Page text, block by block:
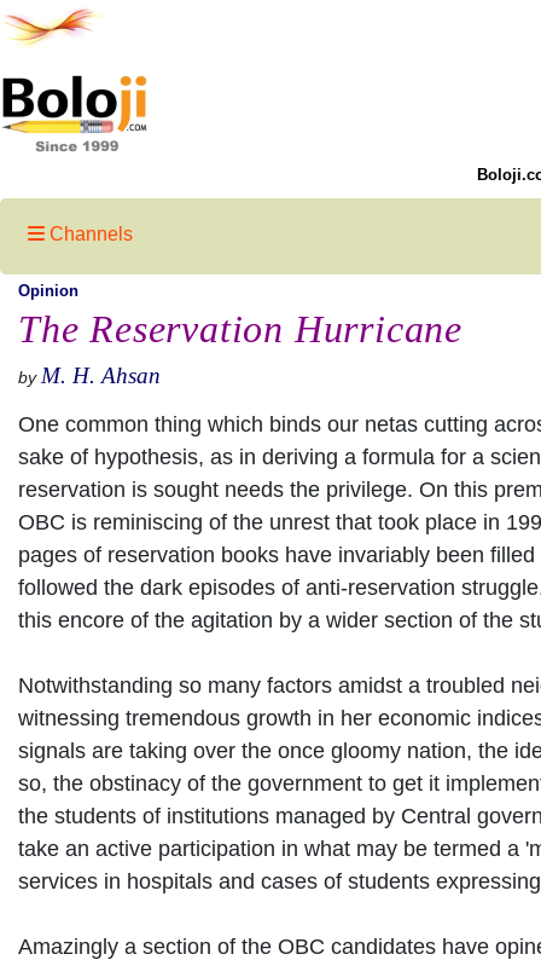
Channels
Opinion
The Reservation Hurricane
by M. H. Ahsan
One common thing which binds our netas cutting
sake of hypothesis, as in deriving a formula for a
reservation is sought needs the privilege. On this
OBC is reminiscing of the unrest that took place in
pages of reservation books have invariably been
followed the dark episodes of anti-reservation
this encore of the agitation by a wider section of the
Notwithstanding so many factors amidst a troubled
witnessing tremendous growth in her economic
signals are taking over the once gloomy nation, the
so, the obstinacy of the government to get it
the students of institutions managed by Central
take an active participation in what may be termed a
services in hospitals and cases of students
Amazingly a section of the OBC candidates have